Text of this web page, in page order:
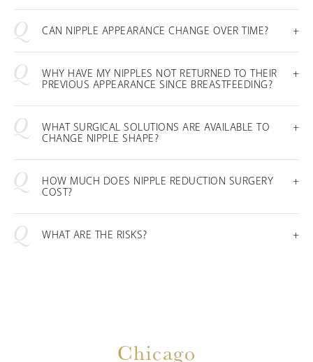
CAN NIPPLE APPEARANCE CHANGE OVER TIME?
WHY HAVE MY NIPPLES NOT RETURNED TO THEIR
PREVIOUS APPEARANCE SINCE BREASTFEEDING?
WHAT SURGICAL SOLUTIONS ARE AVAILABLE TO
CHANGE NIPPLE SHAPE?
HOW MUCH DOES NIPPLE REDUCTION SURGERY
COST?
WHAT ARE THE RISKS?
Chicago